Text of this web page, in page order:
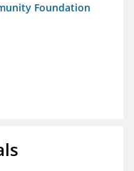
Foundation